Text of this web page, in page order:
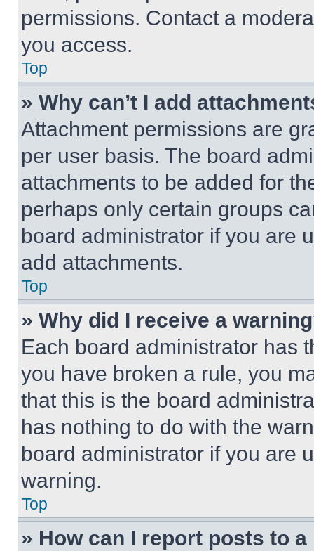
permissions. Contact a
you access.
Top
» Why can’t I add
Attachment permissions are
per user basis. The board
attachments to be added for
perhaps only certain groups
board administrator if you are
add attachments.
Top
» Why did I receive a
Each board administrator has
you have broken a rule, you
that this is the board
has nothing to do with the
board administrator if you are
warning.
Top
» How can I report posts to